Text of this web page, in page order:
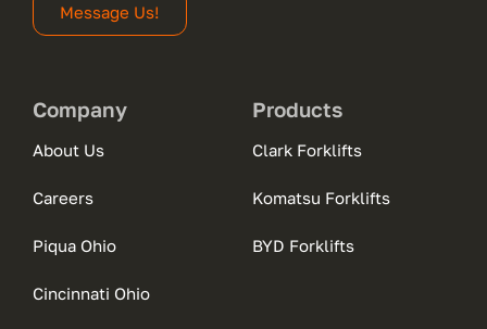
Message Us!
Company
About Us
Careers
Piqua Ohio
Cincinnati Ohio
Products
Clark Forklifts
Komatsu Forklifts
BYD Forklifts